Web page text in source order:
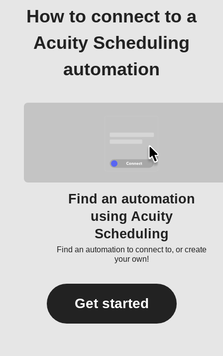
How to connect to a
Acuity Scheduling
automation
Find an automation
using Acuity
Scheduling
Find an automation to connect to, or create
your own!
Get started